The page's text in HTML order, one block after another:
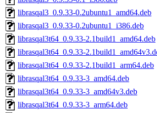
librasqal3_0.9.33-0.2ubuntu1_amd64.deb
librasqal3_0.9.33-0.2ubuntu1_i386.deb
librasqal3t64_0.9.33-2.1build1_amd64.deb
librasqal3t64_0.9.33-
librasqal3t64_0.9.33-2.1build1_arm64.deb
librasqal3t64_0.9.33-3_amd64.deb
librasqal3t64_0.9.33-3_amd64v3.deb
librasqal3t64_0.9.33-3_arm64.deb